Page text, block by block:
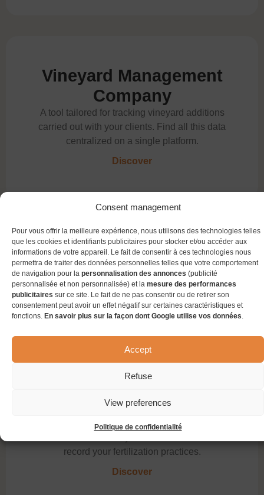
Consent management
Pour vous offrir la meilleure expérience, nous utilisons des technologies telles
que les cookies et identifiants publicitaires pour stocker et/ou accéder aux
informations de votre appareil. Le fait de consentir à ces technologies nous
permettra de traiter des données personnelles telles que votre comportement
de navigation pour la personnalisation des annonces (publicité
personnalisée et non personnalisée) et la mesure des performances
publicitaires sur ce site. Le fait de ne pas consentir ou de retirer son
consentement peut avoir un effet négatif sur certaines caractéristiques et
fonctions. En savoir plus sur la façon dont Google utilise vos données.
Accept
Refuse
View preferences
Politique de confidentialité
Vineyard Management
Company
A tool tailored for tracking vineyard additions
carried out with your clients. Find all this data
centralized on a single platform.
Discover
QR Container
Enter your winemaking operations 5 time
faster and easily access your wine lot sheet in
real time!
Fertilization
record your fertilization practices.
Discover